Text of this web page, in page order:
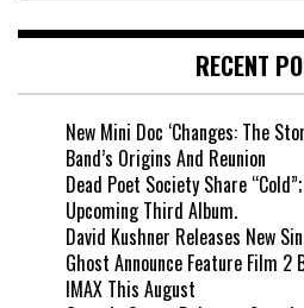
RECENT
New Mini Doc ‘Changes: The
Band’s Origins And Reunion
Dead Poet Society Share
Upcoming Third Album.
David Kushner Releases New
Ghost Announce Feature Film 2
IMAX This August